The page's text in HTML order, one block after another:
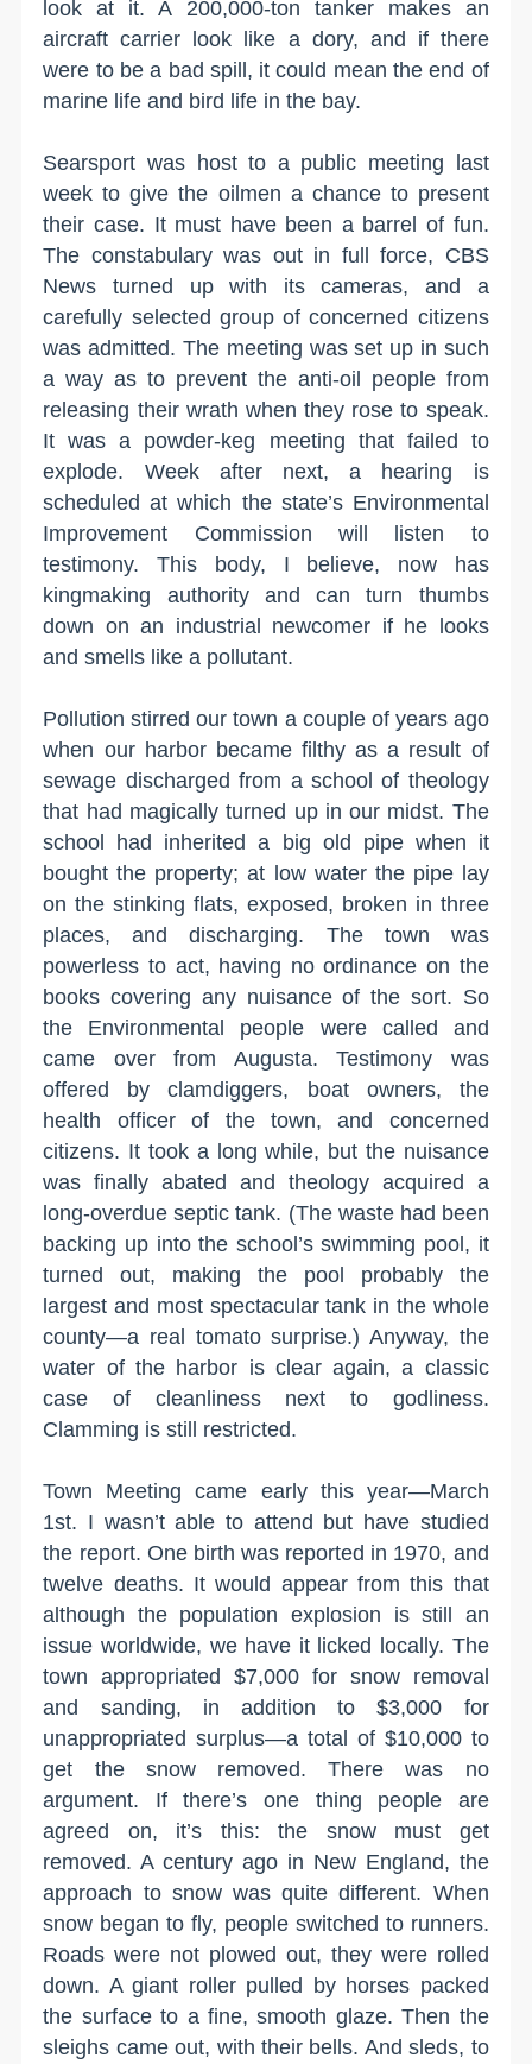
look at it. A 200,000-ton tanker makes an
aircraft carrier look like a dory, and if there
were to be a bad spill, it could mean the end of
marine life and bird life in the bay.
Searsport was host to a public meeting last
week to give the oilmen a chance to present
their case. It must have been a barrel of fun.
The constabulary was out in full force, CBS
News turned up with its cameras, and a
carefully selected group of concerned citizens
was admitted. The meeting was set up in such
a way as to prevent the anti-oil people from
releasing their wrath when they rose to speak.
It was a powder-keg meeting that failed to
explode. Week after next, a hearing is
scheduled at which the state’s Environmental
Improvement Commission will listen to
testimony. This body, I believe, now has
kingmaking authority and can turn thumbs
down on an industrial newcomer if he looks
and smells like a pollutant.
Pollution stirred our town a couple of years ago
when our harbor became filthy as a result of
sewage discharged from a school of theology
that had magically turned up in our midst. The
school had inherited a big old pipe when it
bought the property; at low water the pipe lay
on the stinking flats, exposed, broken in three
places, and discharging. The town was
powerless to act, having no ordinance on the
books covering any nuisance of the sort. So
the Environmental people were called and
came over from Augusta. Testimony was
offered by clamdiggers, boat owners, the
health officer of the town, and concerned
citizens. It took a long while, but the nuisance
was finally abated and theology acquired a
long-overdue septic tank. (The waste had been
backing up into the school’s swimming pool, it
turned out, making the pool probably the
largest and most spectacular tank in the whole
county—a real tomato surprise.) Anyway, the
water of the harbor is clear again, a classic
case of cleanliness next to godliness.
Clamming is still restricted.
Town Meeting came early this year—March
1st. I wasn’t able to attend but have studied
the report. One birth was reported in 1970, and
twelve deaths. It would appear from this that
although the population explosion is still an
issue worldwide, we have it licked locally. The
town appropriated $7,000 for snow removal
and sanding, in addition to $3,000 for
unappropriated surplus—a total of $10,000 to
get the snow removed. There was no
argument. If there’s one thing people are
agreed on, it’s this: the snow must get
removed. A century ago in New England, the
approach to snow was quite different. When
snow began to fly, people switched to runners.
Roads were not plowed out, they were rolled
down. A giant roller pulled by horses packed
the surface to a fine, smooth glaze. Then the
sleighs came out, with their bells. And sleds, to